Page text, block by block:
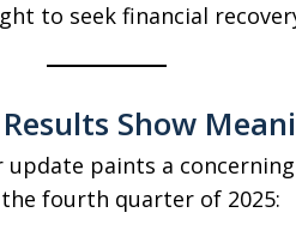
to seek financial
Show
update paints a
fourth quarter of 2025: